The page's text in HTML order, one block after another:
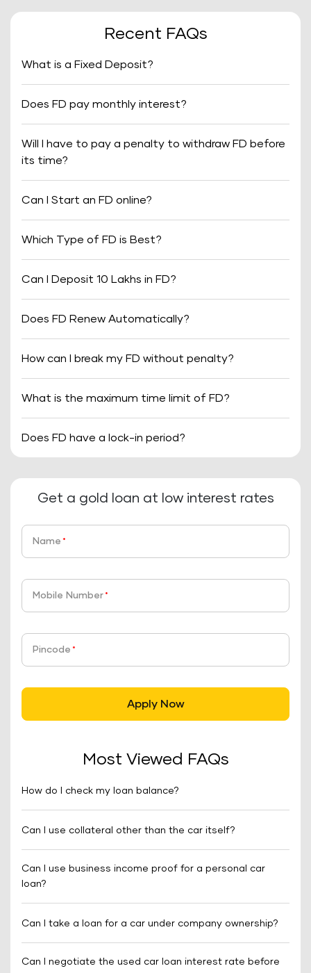
Recent FAQs
What is a Fixed Deposit?
Does FD pay monthly interest?
Will I have to pay a penalty to withdraw FD before
its time?
Can I Start an FD online?
Which Type of FD is Best?
Can I Deposit 10 Lakhs in FD?
Does FD Renew Automatically?
How can I break my FD without penalty?
What is the maximum time limit of FD?
Does FD have a lock-in period?
Get a gold loan at low interest rates
Name *
Mobile Number *
Pincode *
Apply Now
Most Viewed FAQs
How do I check my loan balance?
Can I use collateral other than the car itself?
Can I use business income proof for a personal car
loan?
Can I take a loan for a car under company ownership?
Can I negotiate the used car loan interest rate before